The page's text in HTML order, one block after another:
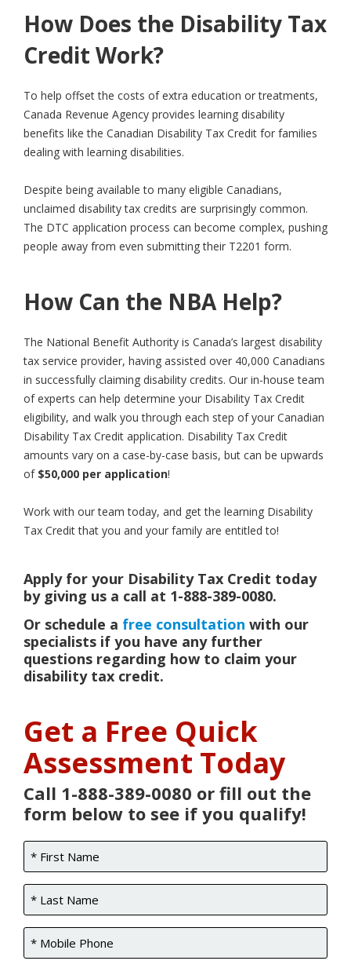
How Does the Disability Tax
Credit Work?
To help offset the costs of extra education or treatments,
Canada Revenue Agency provides learning disability
benefits like the Canadian Disability Tax Credit for families
dealing with learning disabilities.
Despite being available to many eligible Canadians,
unclaimed disability tax credits are surprisingly common.
The DTC application process can become complex, pushing
people away from even submitting their T2201 form.
How Can the NBA Help?
The National Benefit Authority is Canada’s largest disability
tax service provider, having assisted over 40,000 Canadians
in successfully claiming disability credits. Our in-house team
of experts can help determine your Disability Tax Credit
eligibility, and walk you through each step of your Canadian
Disability Tax Credit application. Disability Tax Credit
amounts vary on a case-by-case basis, but can be upwards
of $50,000 per application!
Work with our team today, and get the learning Disability
Tax Credit that you and your family are entitled to!
Apply for your Disability Tax Credit today
by giving us a call at 1-888-389-0080.
Or schedule a free consultation with our
specialists if you have any further
questions regarding how to claim your
disability tax credit.
Get a Free Quick
Assessment Today
Call 1-888-389-0080 or fill out the
form below to see if you qualify!